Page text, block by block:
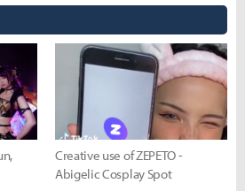
Creative use of ZEPETO -
Abigelic Cosplay Spot